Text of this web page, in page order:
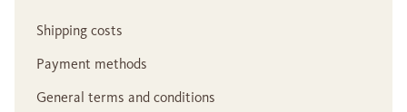
Shipping costs
Payment methods
General terms and conditions